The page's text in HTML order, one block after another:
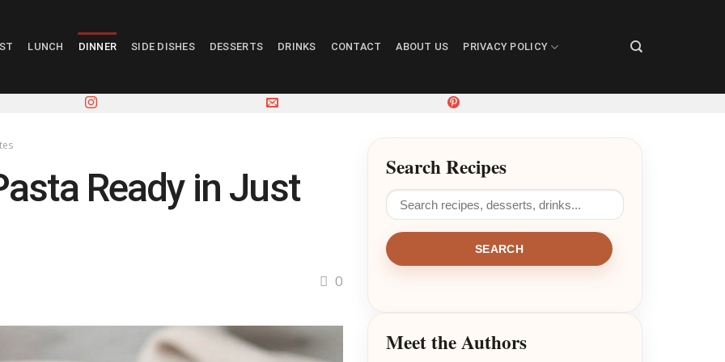
LUNCH DINNER SIDE DISHES DESSERTS DRINKS CONTACT ABOUT US PRIVACY POLICY
Ready in Just
0
Search Recipes
SEARCH
Meet the Authors